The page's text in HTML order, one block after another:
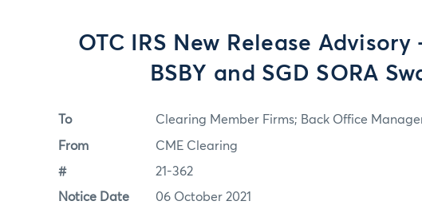
OTC IRS New Release Advisory
BSBY and SGD SORA
To Clearing Member Firms; Back Office
From CME Clearing
# 21-362
Notice Date 06 October 2021